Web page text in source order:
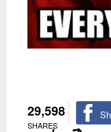
29,598
SHARES